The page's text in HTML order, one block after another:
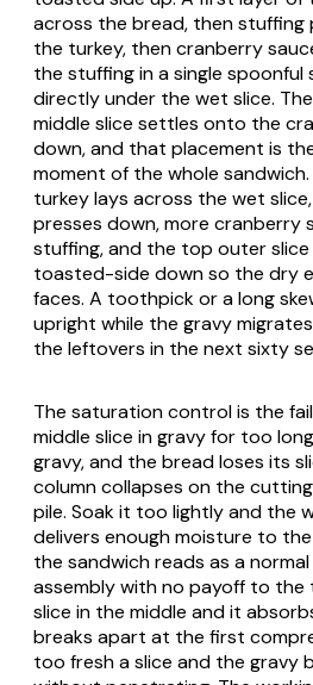
across the bread, then stuffing
the turkey, then cranberry
the stuffing in a single spoonful
directly under the wet slice.
middle slice settles onto the
down, and that placement is
moment of the whole
turkey lays across the wet
presses down, more cranberry
stuffing, and the top outer
toasted-side down so the dry
faces. A toothpick or a long
upright while the gravy
the leftovers in the next sixty
The saturation control is the
middle slice in gravy for too
gravy, and the bread loses its
column collapses on the
pile. Soak it too lightly and the
delivers enough moisture to
the sandwich reads as a
assembly with no payoff to the
slice in the middle and it
breaks apart at the first
too fresh a slice and the gravy